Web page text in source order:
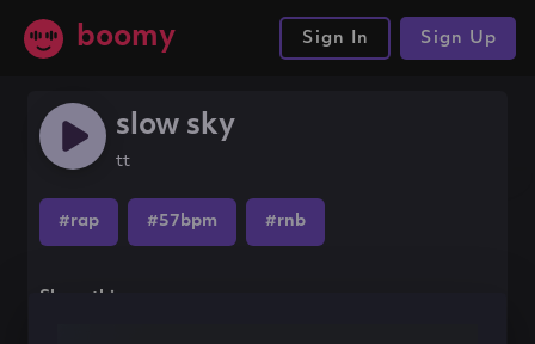
boomy Sign In Sign Up
slow sky
tt
#rap #57bpm #rnb
Share this song